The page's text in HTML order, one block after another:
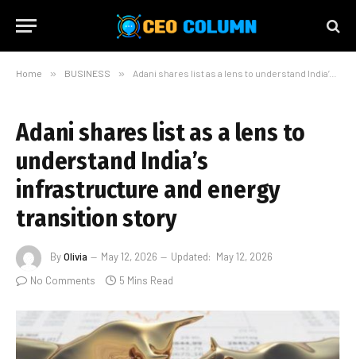
Home » BUSINESS » Adani shares list as a lens to understand India’s infrastructure and energy transition story
Adani shares list as a lens to
understand India’s
infrastructure and energy
transition story
ByOlivia May 12, 2026 Updated: May 12, 2026
No Comments
5 Mins Read